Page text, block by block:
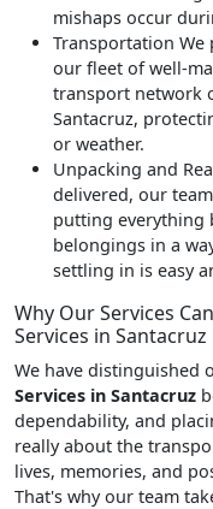
mishaps occur
Transportation We
our fleet of well-
transport network
Santacruz,
or weather.
Unpacking and
delivered, our
putting everything
belongings in a
settling in is easy
Why Our Services
Services in Santacruz
We have distinguished
Services in Santacruz
dependability, and
really about the
lives, memories, and
That's why our team